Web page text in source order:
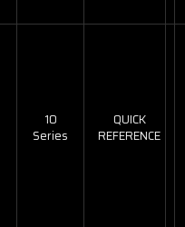
10
Series
QUICK
REFERENCE